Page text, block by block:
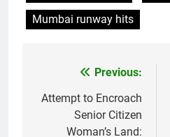
Mumbai runway hits
navigation
Previous:
Attempt to Encroach
Senior Citizen
Woman’s Land: